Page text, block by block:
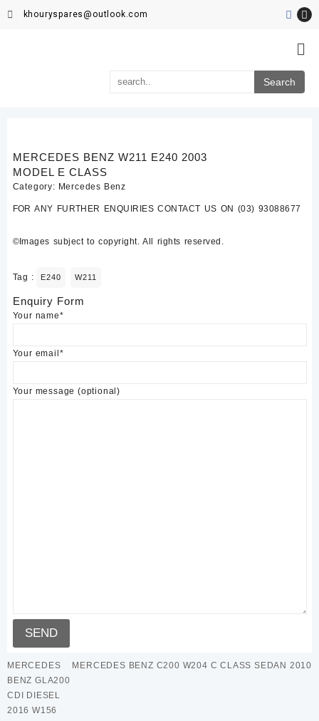
khouryspares@outlook.com
MERCEDES BENZ W211 E240 2003
MODEL E CLASS
Category: Mercedes Benz
FOR ANY FURTHER ENQUIRIES CONTACT US ON (03) 93088677
©Images subject to copyright. All rights reserved.
Tag : E240 W211
Enquiry Form
Your name*
Your email*
Your message (optional)
MERCEDES
BENZ GLA200
CDI DIESEL
2016 W156
MERCEDES BENZ C200 W204 C CLASS SEDAN 2010